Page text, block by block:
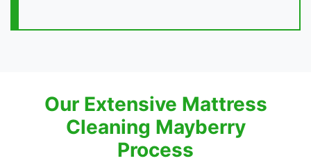
Our Extensive Mattress
Cleaning Mayberry
Process